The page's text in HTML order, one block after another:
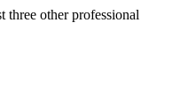
other professional